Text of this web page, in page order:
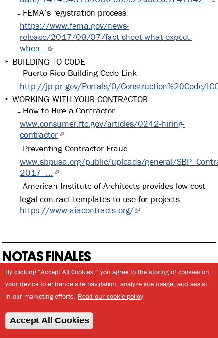
FEMA’s registration process:
https://www.fema.gov/news-
release/2017/09/07/fact-sheet-what-expect-
when...
BUILDING TO CODE
Puerto Rico Building Code Link
http://jp.pr.gov/Portals/0/Construction%20Code/
WORKING WITH YOUR CONTRACTOR
How to Hire a Contractor
www.consumer.ftc.gov/articles/0242-hiring-
contractor
Preventing Contractor Fraud
www.sbpusa.org/public/uploads/general/
2017_...
American Institute of Architects provides low-cost
legal contract templates to use for projects:
https://www.aiacontracts.org/
NOTAS FINALES
INTRODUCCIÓN
Rico. U.S. Census Bureau, Population Division and
World Bank, World Development Indicators. (1) United
By clicking “Accept All Cookies,” you agree to the storing of cookies on
your device to enhance site navigation, analyze site usage, and assist
in our marketing efforts. Read our cookie policy
Accept All Cookies